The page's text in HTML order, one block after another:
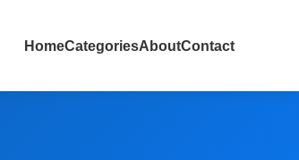
HomeCategoriesAboutContact